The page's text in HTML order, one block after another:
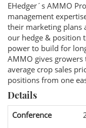
EHedger´s AMMO
management
their marketing plans
our hedge & position
power to build for
AMMO gives
average crop sales
positions from one
Details
Conference